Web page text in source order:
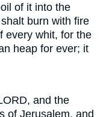
of it into the
burn with fire
every whit, for the
heap for ever; it
and the
of Jerusalem, and